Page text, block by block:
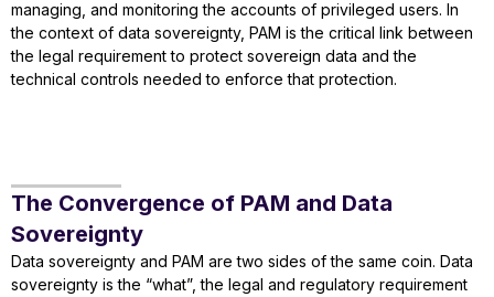
managing, and monitoring the accounts of privileged users. In
the context of data sovereignty, PAM is the critical link between
the legal requirement to protect sovereign data and the
technical controls needed to enforce that protection.
The Convergence of PAM and Data
Sovereignty
Data sovereignty and PAM are two sides of the same coin. Data
sovereignty is the “what”, the legal and regulatory requirement